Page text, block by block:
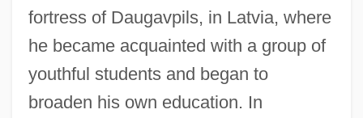
fortress of Daugavpils, in Latvia, where
he became acquainted with a group of
youthful students and began to
broaden his own education. In